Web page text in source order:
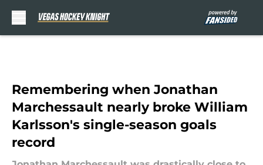
Remembering when Jonathan
Marchessault nearly broke William
Karlsson's single-season goals
record